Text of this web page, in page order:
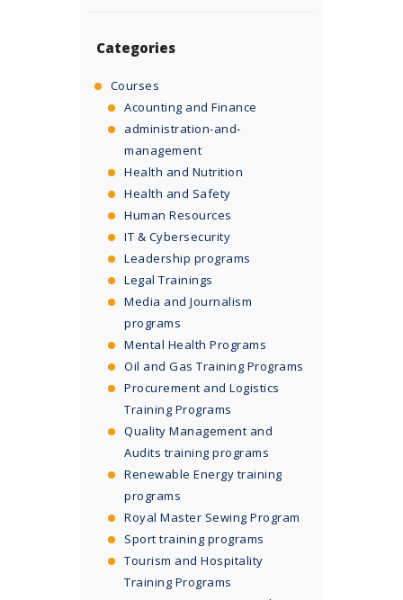
Categories
Courses
Acounting and Finance
administration-and-
management
Health and Nutrition
Health and Safety
Human Resources
IT & Cybersecurity
Leadership programs
Legal Trainings
Media and Journalism
programs
Mental Health Programs
Oil and Gas Training Programs
Procurement and Logistics
Training Programs
Quality Management and
Audits training programs
Renewable Energy training
programs
Royal Master Sewing Program
Sport training programs
Tourism and Hospitality
Training Programs